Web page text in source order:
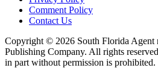
Comment Policy
Contact Us
Copyright © 2026 South Florida Agent
Publishing Company. All rights
in part without permission is prohibited.